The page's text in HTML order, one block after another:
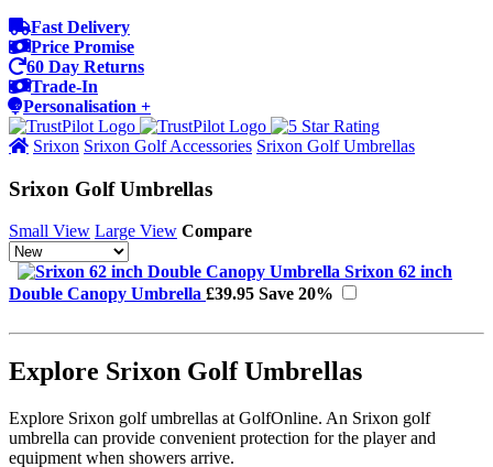
Fast Delivery
Price Promise
60 Day Returns
Trade-In
Personalisation +
Srixon Srixon Golf Accessories Srixon Golf Umbrellas
Srixon Golf Umbrellas
Small View Large View Compare
Srixon 62 inch
Double Canopy Umbrella £39.95 Save 20%
Explore Srixon Golf Umbrellas
Explore Srixon golf umbrellas at GolfOnline. An Srixon golf
umbrella can provide convenient protection for the player and
equipment when showers arrive.